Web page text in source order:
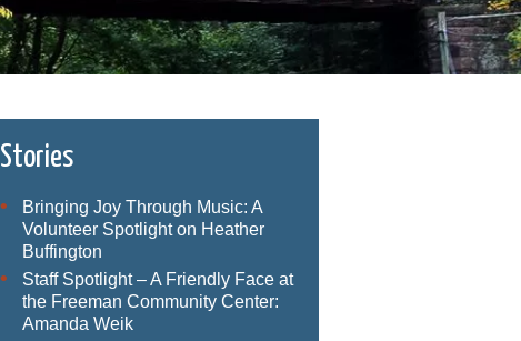
Stories
Bringing Joy Through Music: A
Volunteer Spotlight on Heather
Buffington
Staff Spotlight – A Friendly Face at
the Freeman Community Center:
Amanda Weik